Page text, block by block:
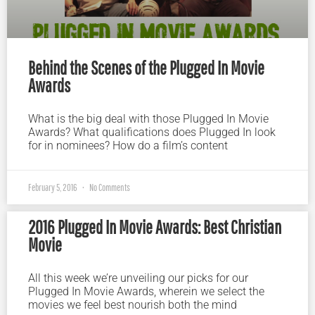
Behind the Scenes of the Plugged In Movie
Awards
What is the big deal with those Plugged In Movie
Awards? What qualifications does Plugged In look
for in nominees? How do a film’s content
February 5, 2016 No Comments
2016 Plugged In Movie Awards: Best Christian
Movie
All this week we’re unveiling our picks for our
Plugged In Movie Awards, wherein we select the
movies we feel best nourish both the mind